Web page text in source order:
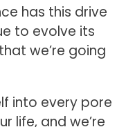
has this drive
to evolve its
we’re going
into every pore
life, and we’re